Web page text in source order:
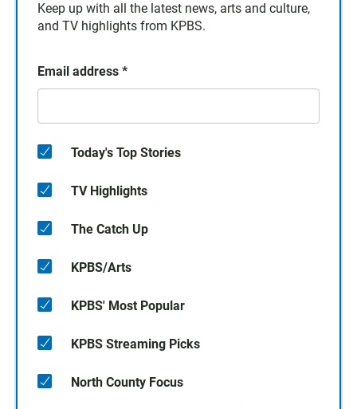
Keep up with all the latest news, arts and culture,
and TV highlights from KPBS.
Email address *
Today's Top Stories
TV Highlights
The Catch Up
KPBS/Arts
KPBS' Most Popular
KPBS Streaming Picks
North County Focus